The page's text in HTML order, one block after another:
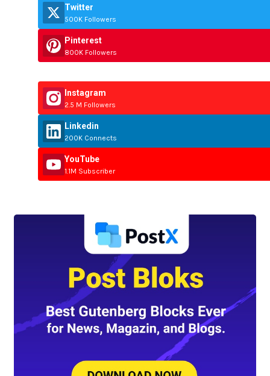
Twitter
500K Followers
Pinterest
800K Followers
Instagram
2.5 M Followers
Linkedin
200K Connects
YouTube
1.1M Subscriber